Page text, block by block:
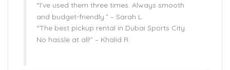
“I’ve used them three times. Always smooth
and budget-friendly.” – Sarah L.
“The best pickup rental in Dubai Sports City.
No hassle at all!” – Khalid R.